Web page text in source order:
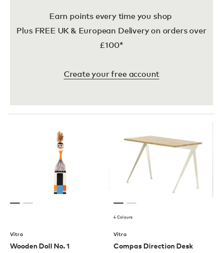
Earn points every time you shop
Plus FREE UK & European Delivery on orders over
£100*
Create your free account
Vitra
Wooden Doll No. 1
4 Colours
Vitra
Compas Direction Desk